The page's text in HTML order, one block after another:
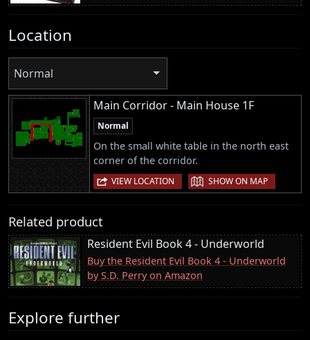
Location
Normal
Main Corridor - Main House 1F
Normal
On the small white table in the north east
corner of the corridor.
VIEW LOCATION | SHOW ON MAP
Related product
Resident Evil Book 4 - Underworld
Buy the Resident Evil Book 4 - Underworld
by S.D. Perry on Amazon
Explore further